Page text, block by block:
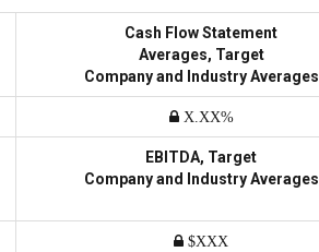
Cash Flow Statement
Averages, Target
Company and Industry Averages
X.XX%
EBITDA, Target
Company and Industry Averages
$XXX